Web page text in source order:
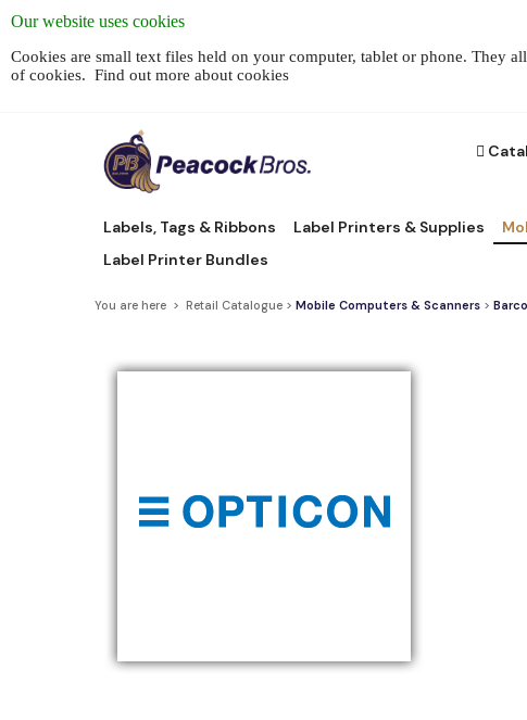
Our website uses cookies
Cookies are small text files held on your computer, tablet or phone. They
of cookies. Find out more about cookies
Labels, Tags & Ribbons Label Printers & Supplies
Label Printer Bundles
You are here > Retail Catalogue > Mobile Computers & Scanners >